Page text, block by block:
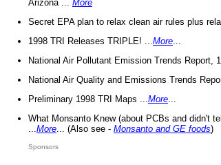
Arizona ... More
Secret EPA plan to relax clean air rules plus
1998 TRI Releases TRIPLE! ... More
National Air Pollutant Emission Trends Report,
National Air Quality and Emissions Trends
Preliminary 1998 TRI Maps ... More
What Monsanto Knew (about PCBs and didn't
More ... (Also see - Monsanto and GE foods)
Sponsors